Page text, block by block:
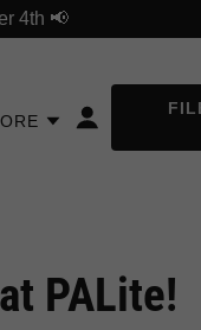
4th 📢
PALite!